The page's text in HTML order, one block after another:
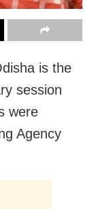
is the
session
were
Agency